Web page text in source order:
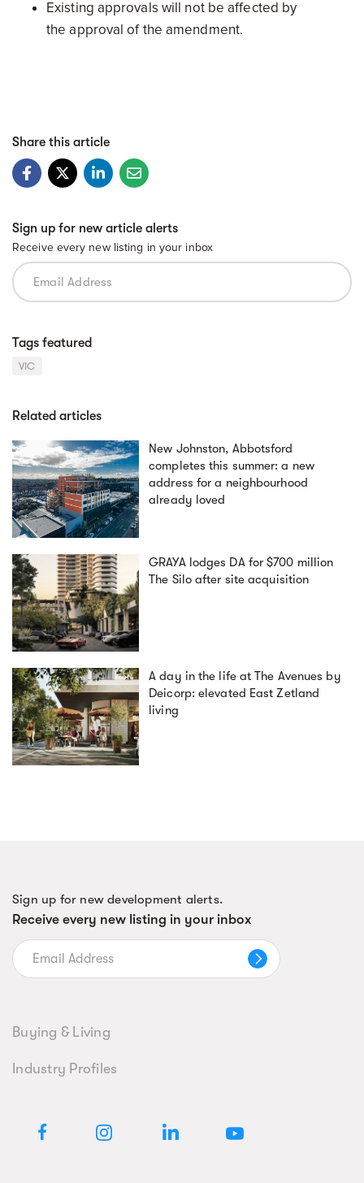
Existing approvals will not be affected by
the approval of the amendment.
Share this article
Sign up for new article alerts
Receive every new listing in your inbox
Tags featured
VIC
Related articles
New Johnston, Abbotsford
completes this summer: a new
address for a neighbourhood
already loved
GRAYA lodges DA for $700 million
The Silo after site acquisition
A day in the life at The Avenues by
Deicorp: elevated East Zetland
living
Sign up for new development alerts.
Receive every new listing in your inbox
Buying & Living
Industry Profiles